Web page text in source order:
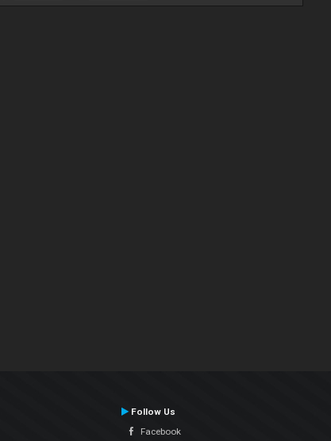
Follow Us
Facebook